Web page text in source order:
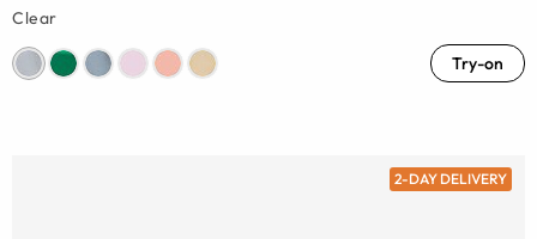
Clear
Try-on
2-DAY DELIVERY